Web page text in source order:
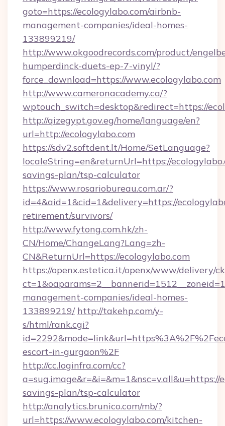
goto=https://ecologylabo.com/airbnb-
management-companies/ideal-homes-
133899219/
http://www.okgoodrecords.com/product/
humperdinck-duets-ep-7-vinyl/?
force_download=https://www.ecologylabo.com
http://www.cameronacademy.ca/?
wptouch_switch=desktop&redirect=https://
http://qizegypt.gov.eg/home/language/en?
url=http://ecologylabo.com
https://sdv2.softdent.lt/Home/SetLanguage?
localeString=en&returnUrl=https://
savings-plan/tsp-calculator
https://www.rosariobureau.com.ar/?
id=4&aid=1&cid=1&delivery=https://
retirement/survivors/
http://www.fytong.com.hk/zh-
CN/Home/ChangeLang?Lang=zh-
CN&ReturnUrl=https://ecologylabo.com
https://openx.estetica.it/openx/www/delivery/
management-companies/ideal-homes-
133899219/ http://takehp.com/y-
s/html/rank.cgi?
escort-in-gurgaon%2F
http://cc.loginfra.com/cc?
savings-plan/tsp-calculator
http://analytics.brunico.com/mb/?
url=https://www.ecologylabo.com/kitchen-